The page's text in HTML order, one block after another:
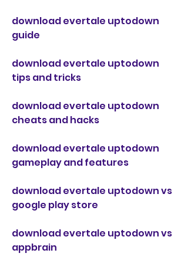
download evertale uptodown
guide
download evertale uptodown
tips and tricks
download evertale uptodown
cheats and hacks
download evertale uptodown
gameplay and features
download evertale uptodown vs
google play store
download evertale uptodown vs
appbrain